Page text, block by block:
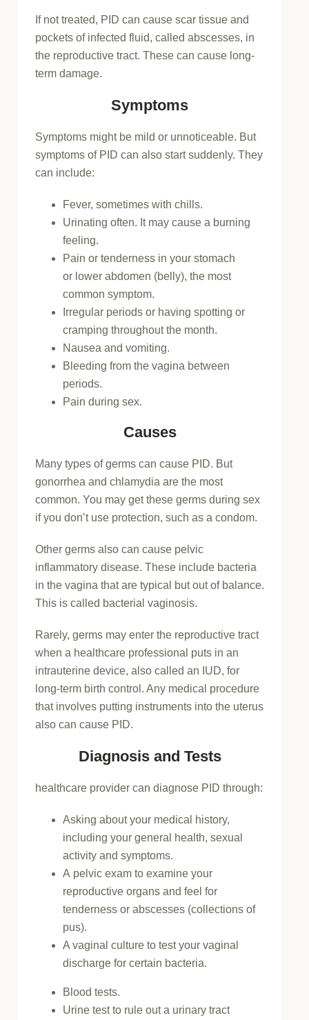
If not treated, PID can cause scar tissue and
pockets of infected fluid, called abscesses, in
the reproductive tract. These can cause long-
term damage.
Symptoms
Symptoms might be mild or unnoticeable. But
symptoms of PID can also start suddenly. They
can include:
Fever, sometimes with chills.
Urinating often. It may cause a burning
feeling.
Pain or tenderness in your stomach
or lower abdomen (belly), the most
common symptom.
Irregular periods or having spotting or
cramping throughout the month.
Nausea and vomiting.
Bleeding from the vagina between
periods.
Pain during sex.
Causes
Many types of germs can cause PID. But
gonorrhea and chlamydia are the most
common. You may get these germs during sex
if you don’t use protection, such as a condom.
Other germs also can cause pelvic
inflammatory disease. These include bacteria
in the vagina that are typical but out of balance.
This is called bacterial vaginosis.
Rarely, germs may enter the reproductive tract
when a healthcare professional puts in an
intrauterine device, also called an IUD, for
long-term birth control. Any medical procedure
that involves putting instruments into the uterus
also can cause PID.
Diagnosis and Tests
healthcare provider can diagnose PID through:
Asking about your medical history,
including your general health, sexual
activity and symptoms.
A pelvic exam to examine your
reproductive organs and feel for
tenderness or abscesses (collections of
pus).
A vaginal culture to test your vaginal
discharge for certain bacteria.
Blood tests.
Urine test to rule out a urinary tract